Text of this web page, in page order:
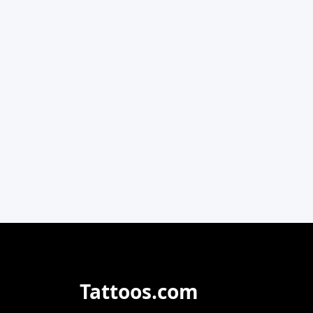
Tattoos.com